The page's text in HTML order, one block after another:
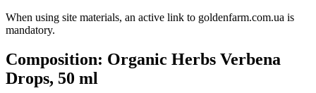
When using site materials, an active link to goldenfarm.com.ua is
mandatory.
Composition: Organic Herbs Verbena
Drops, 50 ml